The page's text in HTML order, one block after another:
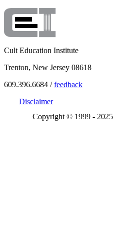
Cult Education Institute
Trenton, New Jersey 08618
609.396.6684 /feedback
Disclaimer
Copyright © 1999 - 2025